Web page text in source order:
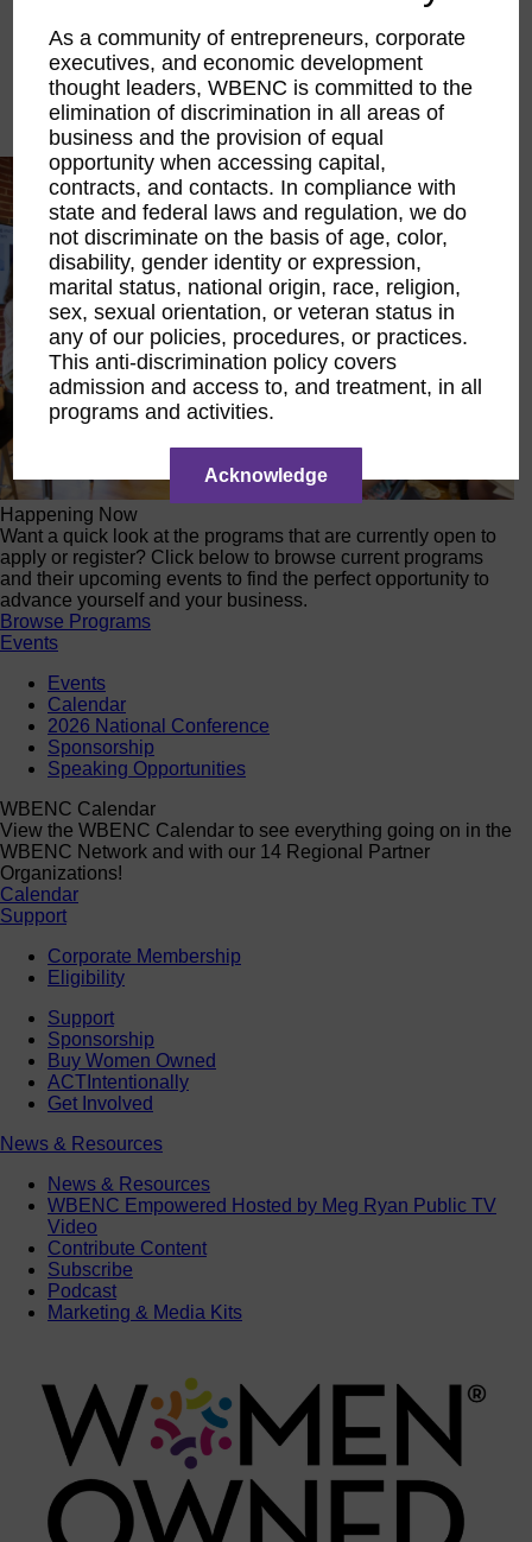
LIFT Financial Excellence
Networking & Engagement
Pitch Opportunities
Scholarships & Grants
Speaking Opportunities
Happening Now
Want a quick look at the programs that are currently open to
apply or register? Click below to browse current programs
and their upcoming events to find the perfect opportunity to
advance yourself and your business.
Browse Programs
Events
Events
Calendar
2026 National Conference
Sponsorship
Speaking Opportunities
WBENC Calendar
View the WBENC Calendar to see everything going on in the
WBENC Network and with our 14 Regional Partner
Organizations!
Calendar
Support
Corporate Membership
Eligibility
Support
Sponsorship
Buy Women Owned
ACTIntentionally
Get Involved
News & Resources
News & Resources
WBENC Empowered Hosted by Meg Ryan Public TV
Video
Contribute Content
Subscribe
Podcast
Marketing & Media Kits
As a community of entrepreneurs, corporate
executives, and economic development
thought leaders, WBENC is committed to the
elimination of discrimination in all areas of
business and the provision of equal
opportunity when accessing capital,
contracts, and contacts. In compliance with
state and federal laws and regulation, we do
not discriminate on the basis of age, color,
disability, gender identity or expression,
marital status, national origin, race, religion,
sex, sexual orientation, or veteran status in
any of our policies, procedures, or practices.
This anti-discrimination policy covers
admission and access to, and treatment, in all
programs and activities.
Acknowledge